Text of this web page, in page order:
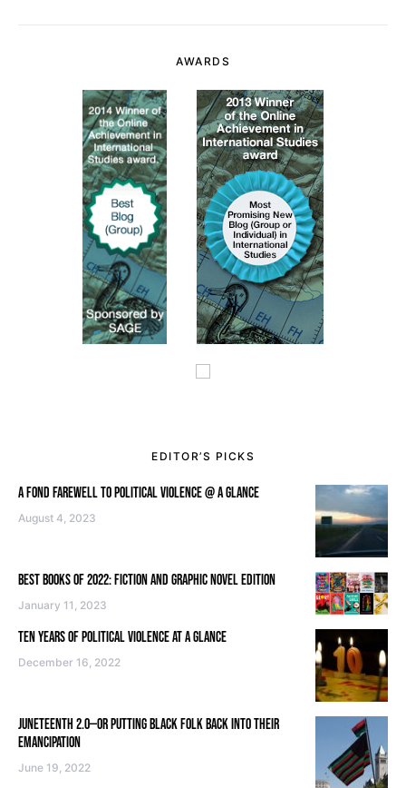
AWARDS
EDITOR’S PICKS
A FOND FAREWELL TO POLITICAL VIOLENCE @ A GLANCE
August 4, 2023
BEST BOOKS OF 2022: FICTION AND GRAPHIC NOVEL EDITION
January 11, 2023
TEN YEARS OF POLITICAL VIOLENCE AT A GLANCE
December 16, 2022
JUNETEENTH 2.0—OR PUTTING BLACK FOLK BACK INTO THEIR
EMANCIPATION
June 19, 2022